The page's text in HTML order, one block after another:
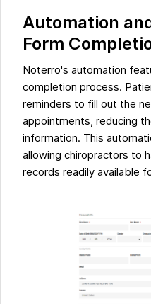
Automation
Form
Noterro's automation
completion process.
reminders to fill out the
appointments, reducing
information. This
allowing chiropractors to
records readily available